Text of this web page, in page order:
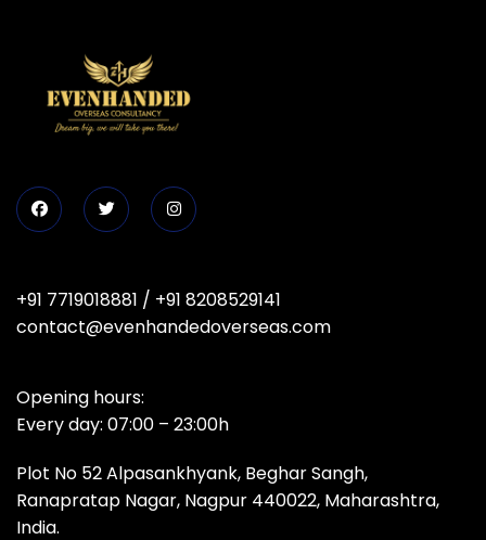
Plot No 52 Alpasankhyank, Beghar Sangh,
Ranapratap Nagar, Nagpur 440022, Maharashtra,
India.
Opening hours:
Every day: 07:00 – 23:00h
+91 7719018881 / +91 8208529141
contact@evenhandedoverseas.com